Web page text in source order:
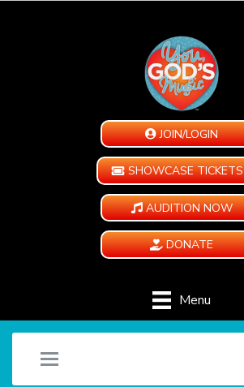
JOIN/LOGIN
SHOWCASE TICKETS
AUDITION NOW
DONATE
Menu